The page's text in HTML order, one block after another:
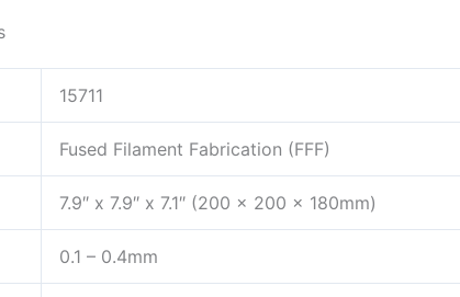
15711
Fused Filament Fabrication (FFF)
7.9″ x 7.9″ x 7.1″ (200 x 200 x 180mm)
0.1 – 0.4mm